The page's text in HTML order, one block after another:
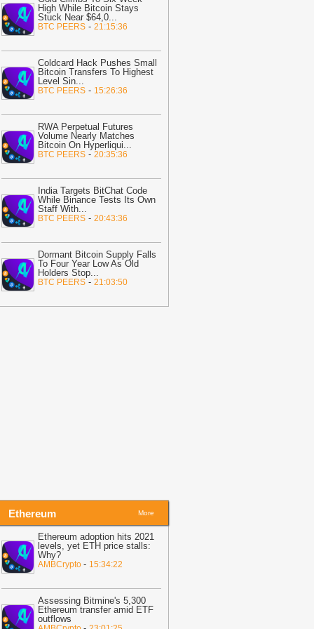
Penguins to Launch 500,000
Reward-Crypto Daily
Musk’s $16.8B Chip Plant
-
09:27
New XRPL Version Here: 6
09:23
Bitcoin ETF News: August
Hit $750M Despite Clarity Act
-
Bitcoin: MARA, Riot move 581
– But are miners really selling?-
Tron as Biggest Stablecoin
- U.Today News
08:31
MARA Reports $611M Loss
-
High While Bitcoin Stays
Stuck Near $64,0...
BTC PEERS - 21:15:36
Coldcard Hack Pushes Small
Bitcoin Transfers To Highest
Level Sin...
BTC PEERS - 15:26:36
RWA Perpetual Futures
Volume Nearly Matches
Bitcoin On Hyperliqui...
BTC PEERS - 20:35:36
India Targets BitChat Code
While Binance Tests Its Own
Staff With...
BTC PEERS - 20:43:36
Dormant Bitcoin Supply Falls
To Four Year Low As Old
Holders Stop...
BTC PEERS - 21:03:50
Ethereum More
Ethereum adoption hits 2021
levels, yet ETH price stalls:
Why?
AMBCrypto - 15:34:22
Assessing Bitmine's 5,300
Ethereum transfer amid ETF
outflows